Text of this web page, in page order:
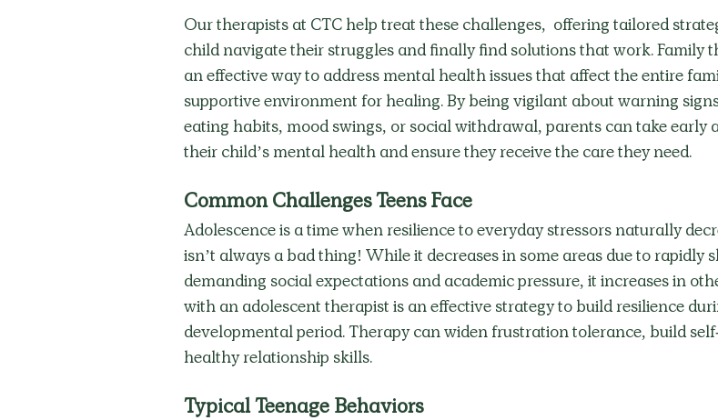
Our therapists at CTC help treat these challenges,  offering tailored
child navigate their struggles and finally find solutions that work. Family
an effective way to address mental health issues that affect the entire
supportive environment for healing. By being vigilant about warning
eating habits, mood swings, or social withdrawal, parents can take early
their child’s mental health and ensure they receive the care they need.
Common Challenges Teens Face
Adolescence is a time when resilience to everyday stressors naturally
isn’t always a bad thing! While it decreases in some areas due to rapidly
demanding social expectations and academic pressure, it increases in
with an adolescent therapist is an effective strategy to build resilience
developmental period. Therapy can widen frustration tolerance, build
healthy relationship skills.
Typical Teenage Behaviors